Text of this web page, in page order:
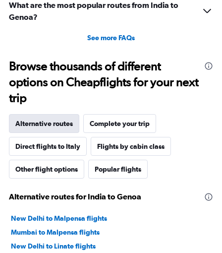
What are the most popular routes from India to
Genoa?
See more FAQs
Browse thousands of different
options on Cheapflights for your next
trip
Alternative routes Complete your trip
Direct flights to Italy Flights by cabin class
Other flight options Popular flights
Alternative routes for India to Genoa
New Delhi to Malpensa flights
Mumbai to Malpensa flights
New Delhi to Linate flights